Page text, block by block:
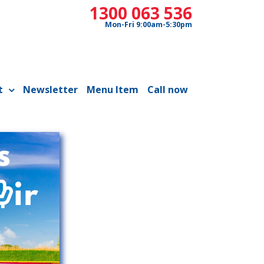
1300 063 536
Mon-Fri 9:00am-5:30pm
Newsletter Menu Item Call now